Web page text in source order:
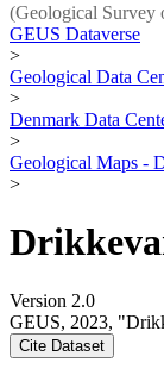
(Geological Survey
GEUS Dataverse
>
Geological Data
>
Denmark Data
>
Geological Maps -
>
Version 2.0
GEUS, 2023,
Cite Dataset